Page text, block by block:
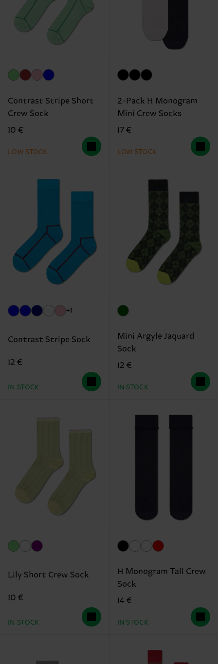
Contrast Stripe Short
Crew Sock
10 €
LOW STOCK
2-Pack H Monogram
Mini Crew Socks
17 €
LOW STOCK
+1
Contrast Stripe Sock
12 €
IN STOCK
Mini Argyle Jaquard
Sock
12 €
IN STOCK
Lily Short Crew Sock
10 €
IN STOCK
H Monogram Tall Crew
Sock
14 €
IN STOCK